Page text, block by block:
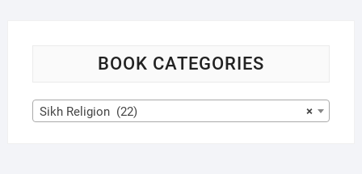
BOOK CATEGORIES
×
Sikh Religion (22)